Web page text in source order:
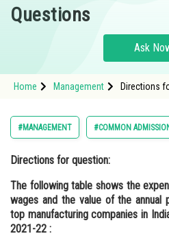
Hospitality and Tourism
Study Abroad
Arts, Commerce & Sciences
Administration
Learn
Online Courses and
Questions
Ask
Home Management
Directions for
#MANAGEMENT #COMMON
Directions for question:
The following table shows the
wages and the value of the
top manufacturing companies in
2021-22 :